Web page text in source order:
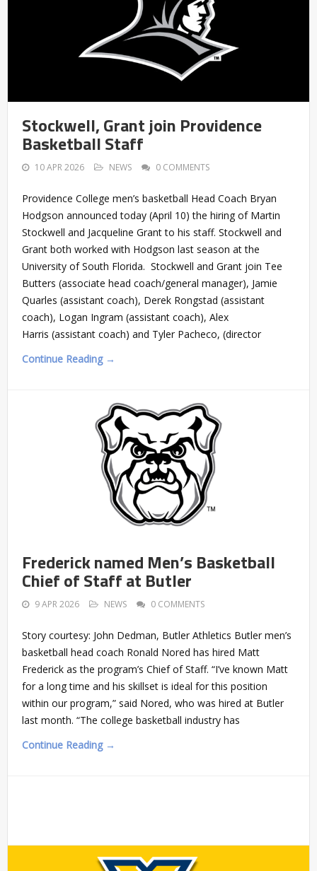
Stockwell, Grant join Providence
Basketball Staff
10 APR 2026 NEWS 0 COMMENTS
Providence College men’s basketball Head Coach Bryan
Hodgson announced today (April 10) the hiring of Martin
Stockwell and Jacqueline Grant to his staff. Stockwell and
Grant both worked with Hodgson last season at the
University of South Florida. Stockwell and Grant join Tee
Butters (associate head coach/general manager), Jamie
Quarles (assistant coach), Derek Rongstad (assistant
coach), Logan Ingram (assistant coach), Alex
Harris (assistant coach) and Tyler Pacheco, (director
Continue Reading →
Frederick named Men’s Basketball
Chief of Staff at Butler
9 APR 2026 NEWS 0 COMMENTS
Story courtesy: John Dedman, Butler Athletics Butler men’s
basketball head coach Ronald Nored has hired Matt
Frederick as the program’s Chief of Staff. “I’ve known Matt
for a long time and his skillset is ideal for this position
within our program,” said Nored, who was hired at Butler
last month. “The college basketball industry has
Continue Reading →